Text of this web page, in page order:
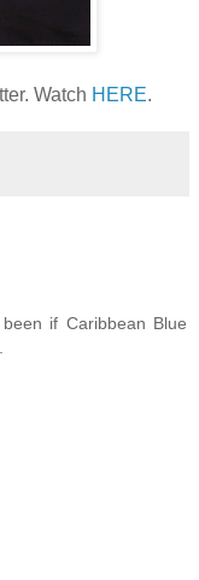
Watch HERE.
if Caribbean Blue